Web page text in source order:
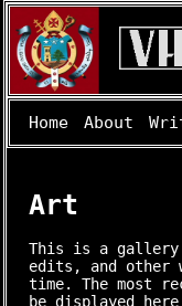
Home About
Art
This is a gallery
edits, and other
time. The most
be displayed